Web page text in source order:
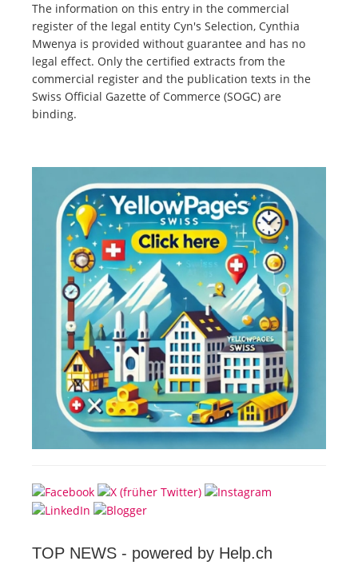
The information on this entry in the commercial
register of the legal entity Cyn's Selection, Cynthia
Mwenya is provided without guarantee and has no
legal effect. Only the certified extracts from the
commercial register and the publication texts in the
Swiss Official Gazette of Commerce (SOGC) are
binding.
TOP NEWS - powered by Help.ch